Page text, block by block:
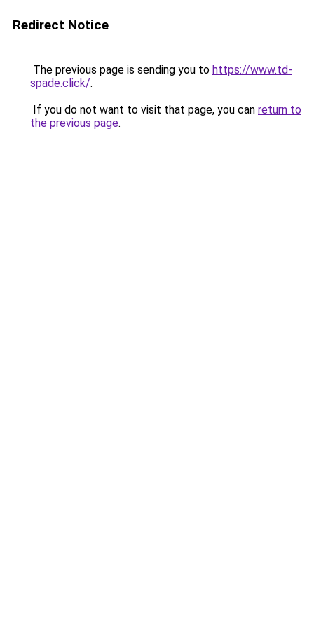
Redirect Notice
The previous page is sending you to https://www.td-
spade.click/.
If you do not want to visit that page, you can return to
the previous page.